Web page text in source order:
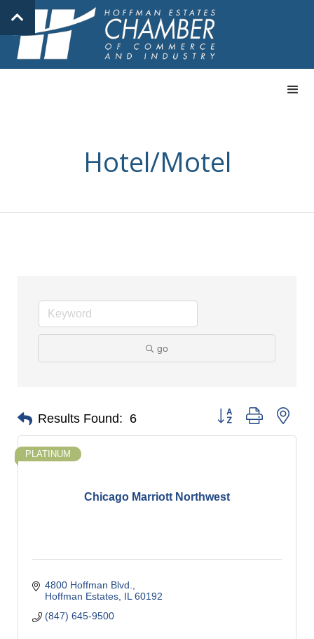
Hotel/Motel
go
Results Found: 6 Button group with
Chicago Marriott Northwest
PLATINUM
4800 Hoffman Blvd.
Hoffman Estates IL 60192
(847) 645-9500